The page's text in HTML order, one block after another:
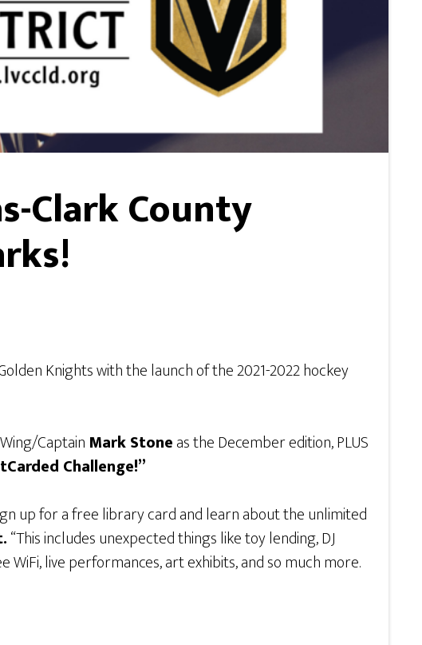
Clark County
Knights with the launch of the 2021-2022 hockey
Captain Mark Stoneas the December edition, PLUS
Challenge!”
up for a free library card and learn about the unlimited
“This includes unexpected things like toy lending, DJ
live performances, art exhibits, and so much more.